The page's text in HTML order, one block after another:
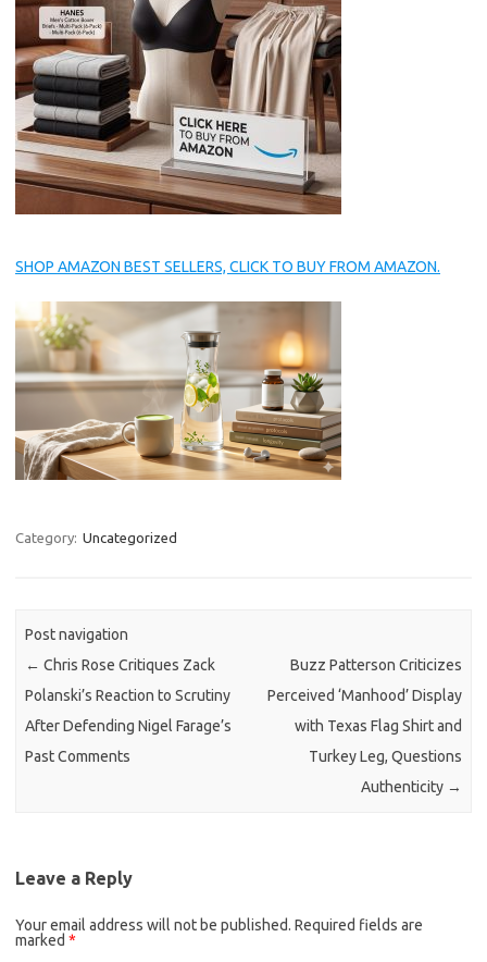
SHOP AMAZON BEST SELLERS, CLICK TO BUY FROM AMAZON.
Category: Uncategorized
Post navigation
← Chris Rose Critiques Zack
Polanski’s Reaction to Scrutiny
After Defending Nigel Farage’s
Past Comments
Buzz Patterson Criticizes
Perceived ‘Manhood’ Display
with Texas Flag Shirt and
Turkey Leg, Questions
Authenticity →
Leave a Reply
Your email address will not be published. Required fields are
marked *